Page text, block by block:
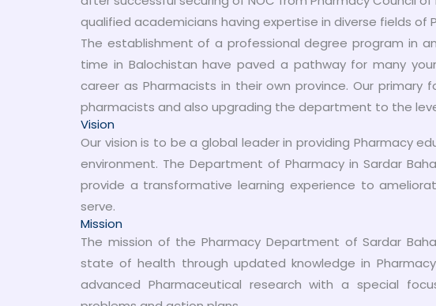
qualified academicians having expertise in diverse fields of
The establishment of a professional degree program in
time in Balochistan have paved a pathway for many
career as Pharmacists in their own province. Our primary
pharmacists and also upgrading the department to the
Vision
Our vision is to be a global leader in providing Pharmacy
environment. The Department of Pharmacy in Sardar
provide a transformative learning experience to
serve.
Mission
The mission of the Pharmacy Department of Sardar
state of health through updated knowledge in
advanced Pharmaceutical research with a special